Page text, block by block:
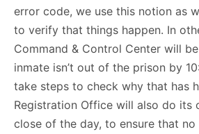
error code, we use this notion as
to verify that things happen. In
Command & Control Center will
inmate isn’t out of the prison by
take steps to check why that has
Registration Office will also do its
close of the day, to ensure that no